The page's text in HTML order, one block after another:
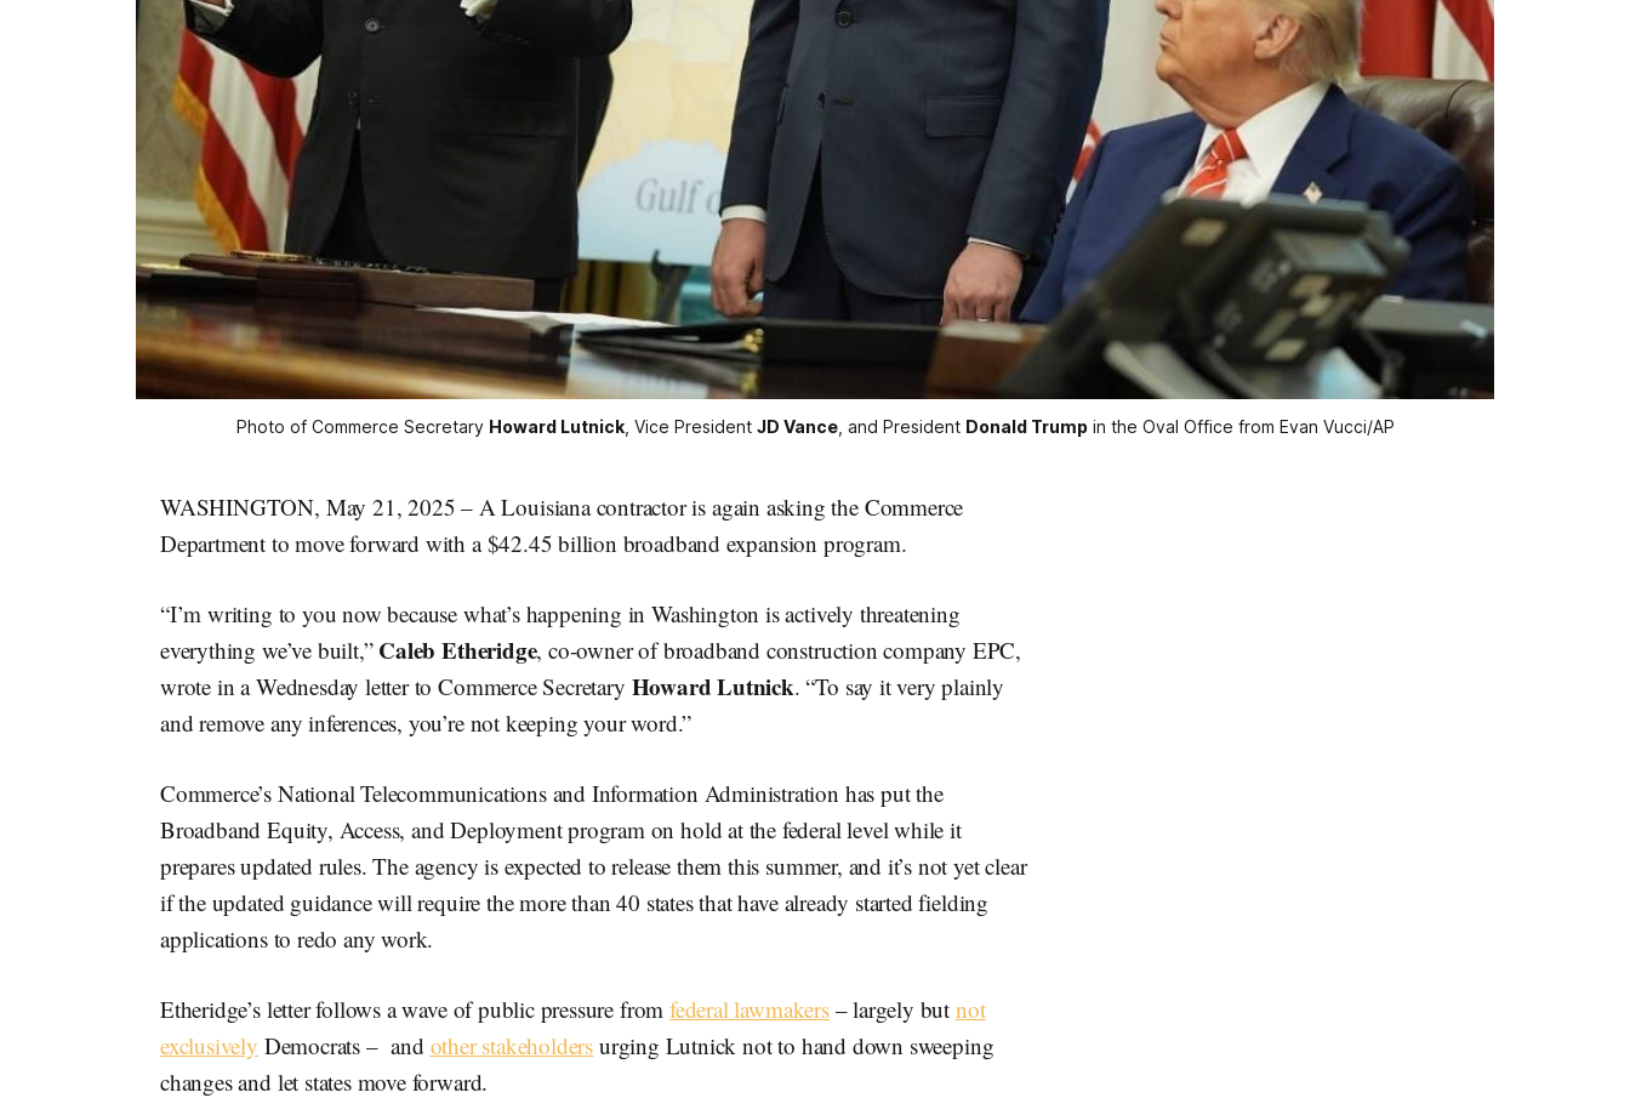
Photo of Commerce Secretary Howard Lutnick, Vice President JD Vance, and President Donald Trump in the Oval Office from Evan Vucci/AP
WASHINGTON, May 21, 2025 – A Louisiana contractor is again asking the Commerce
Department to move forward with a $42.45 billion broadband expansion program.
“I’m writing to you now because what’s happening in Washington is actively threatening
everything we’ve built,” Caleb Etheridge, co-owner of broadband construction company EPC,
wrote in a Wednesday letter to Commerce Secretary Howard Lutnick. “To say it very plainly
and remove any inferences, you’re not keeping your word.”
Commerce’s National Telecommunications and Information Administration has put the
Broadband Equity, Access, and Deployment program on hold at the federal level while it
prepares updated rules. The agency is expected to release them this summer, and it’s not yet clear
if the updated guidance will require the more than 40 states that have already started fielding
applications to redo any work.
Etheridge’s letter follows a wave of public pressure from federal lawmakers– largely but not
exclusively Democrats – and other stakeholders urging Lutnick not to hand down sweeping
changes and let states move forward.